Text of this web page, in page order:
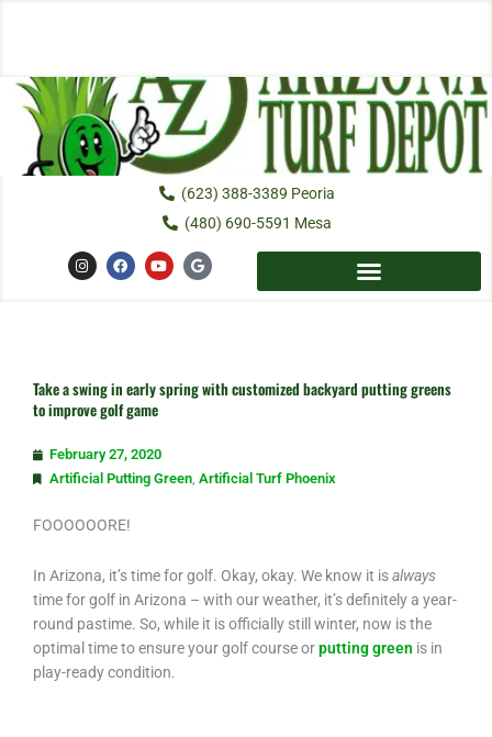
(623) 388-3389 Peoria
(480) 690-5591 Mesa
I
n
s
F
a
c
Y
o
u
G
o
o
Take a swing in early spring with customized backyard putting greens
to improve golf game
February 27, 2020
Artificial Putting Green, Artificial Turf Phoenix
FOOOOOORE!
In Arizona, it’s time for golf. Okay, okay. We know it isalways
time for golf in Arizona – with our weather, it’s definitely a year-
round pastime. So, while it is officially still winter, now is the
optimal time to ensure your golf course orputting green is in
play-ready condition.